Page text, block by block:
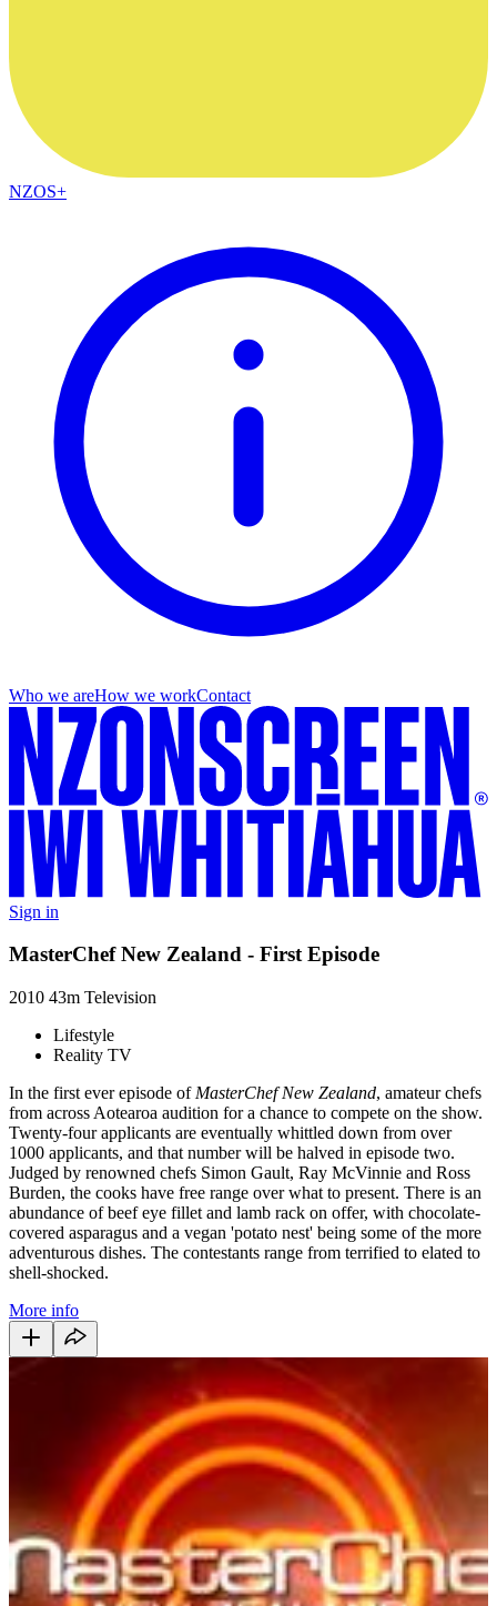
NZOS+
Who we areHow we workContact
Sign in
MasterChef New Zealand - First Episode
2010 43m Television
Lifestyle
Reality TV
In the first ever episode of MasterChef New Zealand, amateur chefs
from across Aotearoa audition for a chance to compete on the show.
Twenty-four applicants are eventually whittled down from over
1000 applicants, and that number will be halved in episode two.
Judged by renowned chefs Simon Gault, Ray McVinnie and Ross
Burden, the cooks have free range over what to present. There is an
abundance of beef eye fillet and lamb rack on offer, with chocolate-
covered asparagus and a vegan 'potato nest' being some of the more
adventurous dishes. The contestants range from terrified to elated to
shell-shocked.
More info